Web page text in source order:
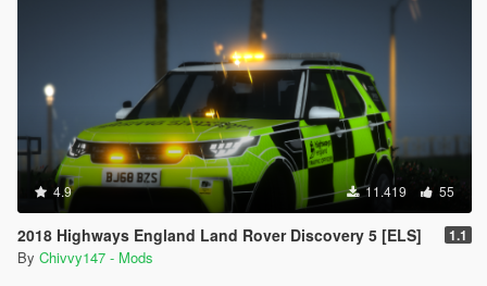
4.9 11.419 55
2018 Highways England Land Rover Discovery 5 [ELS] 1.1
By Chivvy147 - Mods